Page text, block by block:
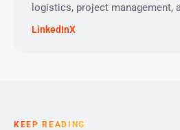
logistics, project management,
LinkedInX
KEEP READING